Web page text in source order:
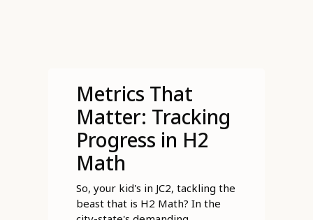
Metrics That
Matter: Tracking
Progress in H2
Math
So, your kid's in JC2, tackling the
beast that is H2 Math? In the